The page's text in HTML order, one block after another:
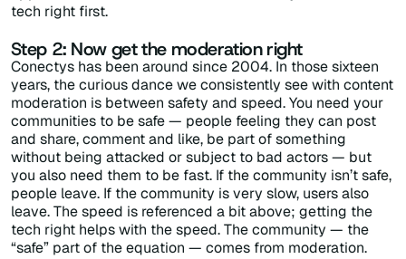
tech right first.
Step 2: Now get the moderation right
Conectys has been around since 2004. In those sixteen
years, the curious dance we consistently see with content
moderation is between safety and speed. You need your
communities to be safe — people feeling they can post
and share, comment and like, be part of something
without being attacked or subject to bad actors — but
you also need them to be fast. If the community isn’t safe,
people leave. If the community is very slow, users also
leave. The speed is referenced a bit above; getting the
tech right helps with the speed. The community — the
“safe” part of the equation — comes from moderation.